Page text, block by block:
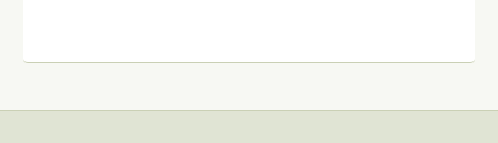
With private health insurance